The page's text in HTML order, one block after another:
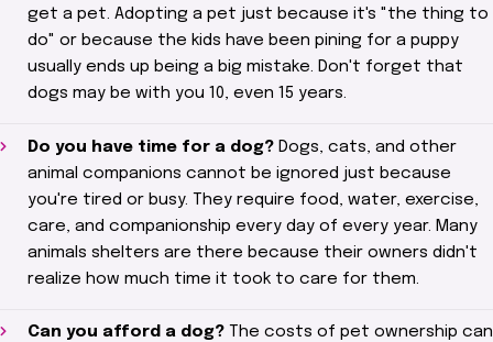
get a pet. Adopting a pet just because it's "the thing to
do" or because the kids have been pining for a puppy
usually ends up being a big mistake. Don't forget that
dogs may be with you 10, even 15 years.
Do you have time for a dog? Dogs, cats, and other
animal companions cannot be ignored just because
you're tired or busy. They require food, water, exercise,
care, and companionship every day of every year. Many
animals shelters are there because their owners didn't
realize how much time it took to care for them.
Can you afford a dog?The costs of pet ownership can